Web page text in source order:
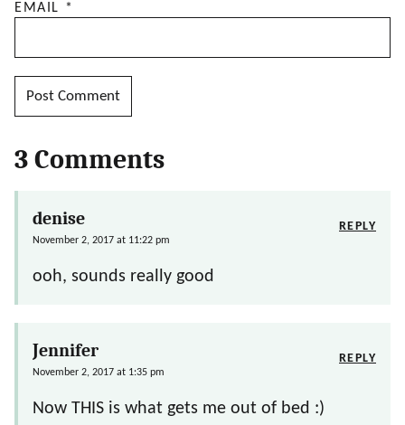
EMAIL *
3 Comments
denise
November 2, 2017 at 11:22 pm
ooh, sounds really good
REPLY
Jennifer
November 2, 2017 at 1:35 pm
Now THIS is what gets me out of bed :)
REPLY